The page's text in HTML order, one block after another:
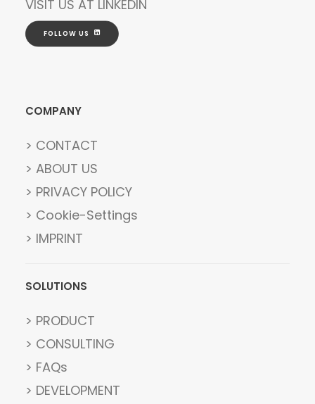
VISIT US AT LINKEDIN
FOLLOW US
COMPANY
> CONTACT
> ABOUT US
> PRIVACY POLICY
> Cookie-Settings
> IMPRINT
SOLUTIONS
> PRODUCT
> CONSULTING
> FAQs
> DEVELOPMENT